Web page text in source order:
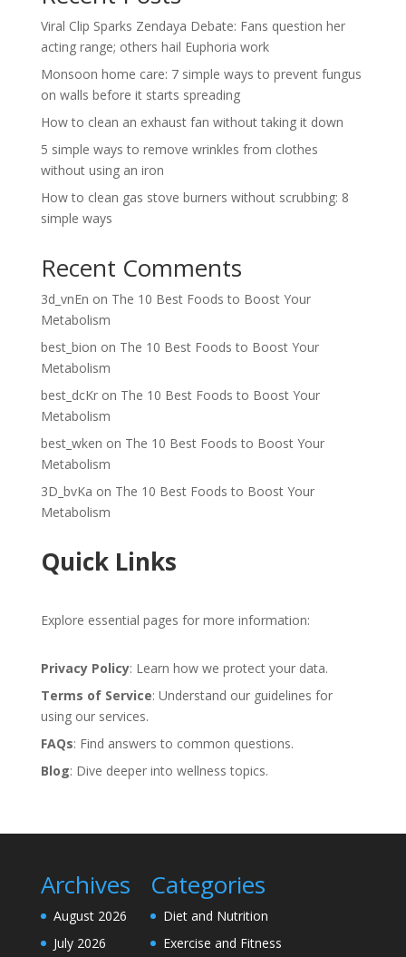
Viral Clip Sparks Zendaya Debate: Fans question her
acting range; others hail Euphoria work
Monsoon home care: 7 simple ways to prevent fungus
on walls before it starts spreading
How to clean an exhaust fan without taking it down
5 simple ways to remove wrinkles from clothes
without using an iron
How to clean gas stove burners without scrubbing: 8
simple ways
Recent Comments
3d_vnEn on The 10 Best Foods to Boost Your
Metabolism
best_bion on The 10 Best Foods to Boost Your
Metabolism
best_dcKron The 10 Best Foods to Boost Your
Metabolism
best_wken on The 10 Best Foods to Boost Your
Metabolism
3D_bvKa on The 10 Best Foods to Boost Your
Metabolism
Quick Links
Explore essential pages for more information:
Privacy Policy: Learn how we protect your data.
Terms of Service: Understand our guidelines for
using our services.
FAQs: Find answers to common questions.
Blog: Dive deeper into wellness topics.
Archives
August 2026
July 2026
Categories
Diet and Nutrition
Exercise and Fitness